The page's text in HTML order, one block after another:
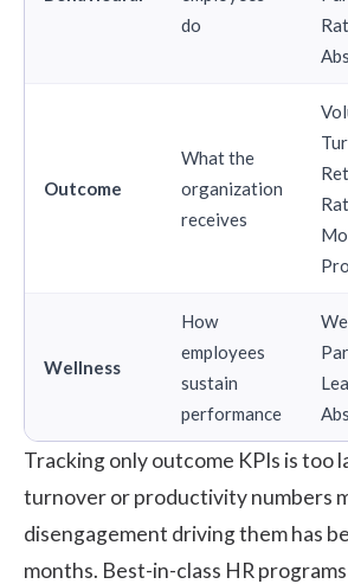
do
Outcome
What the
organization
receives
Wellness
How
employees
sustain
performance
Tracking only outcome KPIs is too
turnover or productivity numbers
disengagement driving them has
months. Best-in-class HR